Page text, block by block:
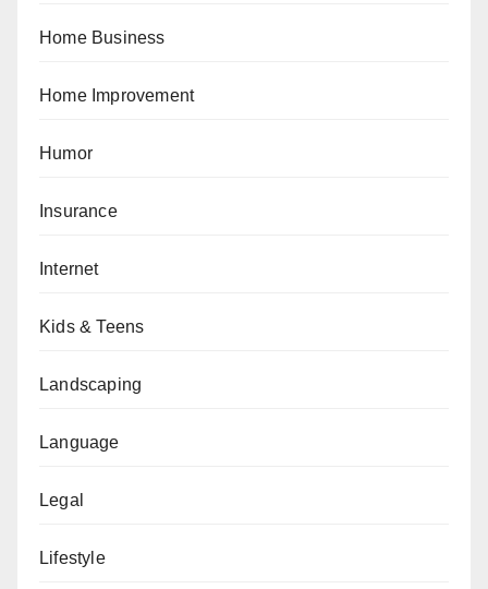
Home Business
Home Improvement
Humor
Insurance
Internet
Kids & Teens
Landscaping
Language
Legal
Lifestyle